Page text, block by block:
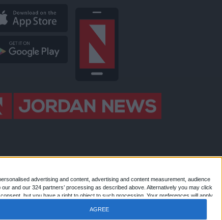
advertising and content, advertising and content measurement, audience
and our 324 partners’ processing as described above. Alternatively you may click
but you have a right to object to such processing. Your preferences will apply
AGREE
news . All Rights Reserved.